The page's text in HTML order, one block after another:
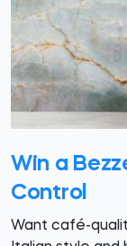
Win a
Control
Want café-